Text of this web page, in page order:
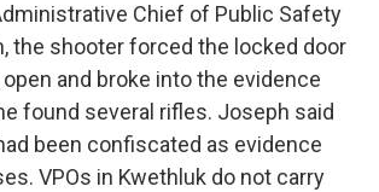
Chief of Public Safety
the shooter forced the locked door
and broke into the evidence
found several rifles. Joseph said
been confiscated as evidence
VPOs in Kwethluk do not carry